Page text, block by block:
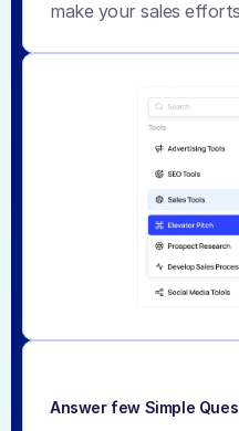
make your sales
Answer few Simple